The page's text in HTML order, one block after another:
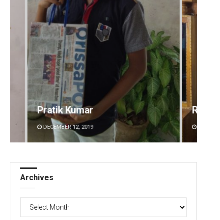
Pratik Kumar
DECEMBER 12, 2019
Archives